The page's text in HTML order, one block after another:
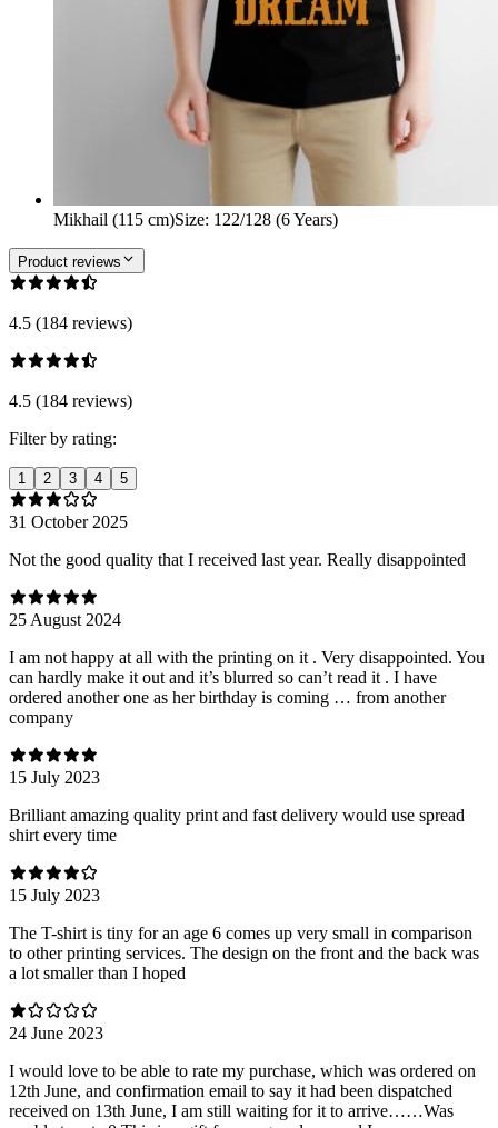
Mikhail (115 cm)Size: 122/128 (6 Years)
Product reviews
4.5 (184 reviews)
4.5 (184 reviews)
Filter by rating:
1 2 3 4 5
31 October 2025
Not the good quality that I received last year. Really disappointed
25 August 2024
I am not happy at all with the printing on it . Very disappointed. You
can hardly make it out and it’s blurred so can’t read it . I have
ordered another one as her birthday is coming … from another
company
15 July 2023
Brilliant amazing quality print and fast delivery would use spread
shirt every time
15 July 2023
The T-shirt is tiny for an age 6 comes up very small in comparison
to other printing services. The design on the front and the back was
a lot smaller than I hoped
24 June 2023
I would love to be able to rate my purchase, which was ordered on
12th June, and confirmation email to say it had been dispatched
received on 13th June, I am still waiting for it to arrive……Was